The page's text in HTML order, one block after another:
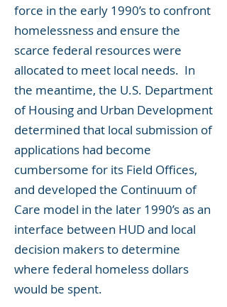
force in the early 1990’s to confront
homelessness and ensure the
scarce federal resources were
allocated to meet local needs. In
the meantime, the U.S. Department
of Housing and Urban Development
determined that local submission of
applications had become
cumbersome for its Field Offices,
and developed the Continuum of
Care model in the later 1990’s as an
interface between HUD and local
decision makers to determine
where federal homeless dollars
would be spent.